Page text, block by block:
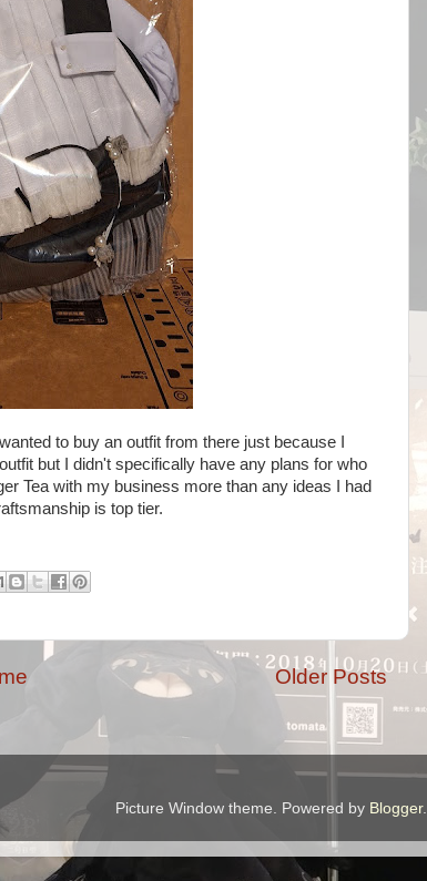
to buy an outfit from there just because I
but I didn't specifically have any plans for who
Tea with my business more than any ideas I had
is top tier.
Older Posts
Picture Window theme. Powered by Blogger.